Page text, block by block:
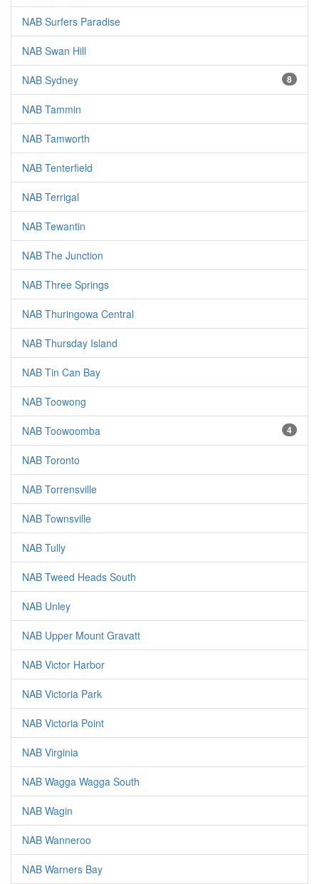
NAB Surfers Paradise
NAB Swan Hill
NAB Sydney 8
NAB Tammin
NAB Tamworth
NAB Tenterfield
NAB Terrigal
NAB Tewantin
NAB The Junction
NAB Three Springs
NAB Thuringowa Central
NAB Thursday Island
NAB Tin Can Bay
NAB Toowong
NAB Toowoomba 4
NAB Toronto
NAB Torrensville
NAB Townsville
NAB Tully
NAB Tweed Heads South
NAB Unley
NAB Upper Mount Gravatt
NAB Victor Harbor
NAB Victoria Park
NAB Victoria Point
NAB Virginia
NAB Wagga Wagga South
NAB Wagin
NAB Wanneroo
NAB Warners Bay